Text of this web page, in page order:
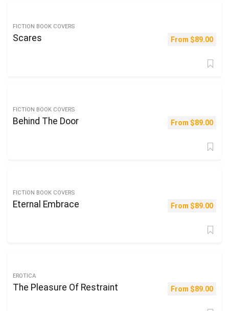
FICTION BOOK COVERS
Scares From $89.00
FICTION BOOK COVERS
Behind The Door From $89.00
FICTION BOOK COVERS
Eternal Embrace From $89.00
EROTICA
The Pleasure Of Restraint From $89.00